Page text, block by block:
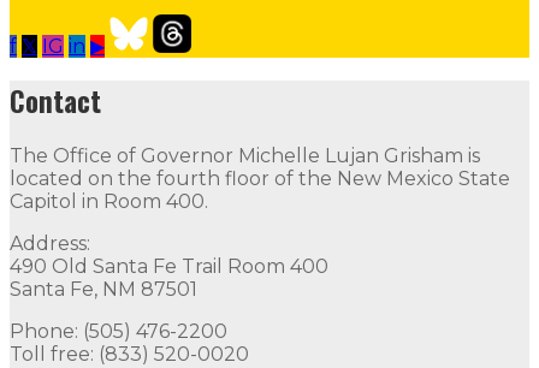
f 𝕏 IG in ▶
Contact
The Office of Governor Michelle Lujan Grisham is
Quick Links
Open Positions Boards and Commissions
Flag Status
Contact
The Office of Governor Michelle Lujan Grisham is
located on the fourth floor of the New Mexico State
Capitol in Room 400.
Address:
490 Old Santa Fe Trail Room 400
Santa Fe, NM 87501
Phone: (505) 476-2200
Toll free: (833) 520-0020